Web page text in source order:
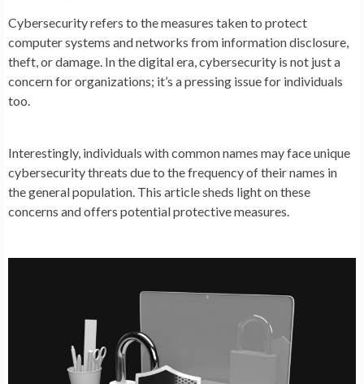
Cybersecurity refers to the measures taken to protect
computer systems and networks from information disclosure,
theft, or damage. In the digital era, cybersecurity is not just a
concern for organizations; it’s a pressing issue for individuals
too.
Interestingly, individuals with common names may face unique
cybersecurity threats due to the frequency of their names in
the general population. This article sheds light on these
concerns and offers potential protective measures.